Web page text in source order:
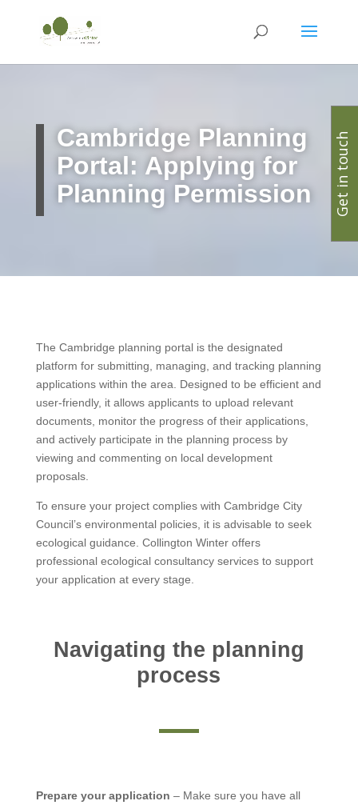
Cambridge Planning
Portal: Applying for
Planning Permission
The Cambridge planning portal is the designated
platform for submitting, managing, and tracking planning
applications within the area. Designed to be efficient and
user-friendly, it allows applicants to upload relevant
documents, monitor the progress of their applications,
and actively participate in the planning process by
viewing and commenting on local development
proposals.
To ensure your project complies with Cambridge City
Council’s environmental policies, it is advisable to seek
ecological guidance. Collington Winter offers
professional ecological consultancy services to support
your application at every stage.
Navigating the planning
process
Prepare your application – Make sure you have all
Get in touch